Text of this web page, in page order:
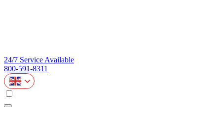
24/7 Service Available
800-591-8311